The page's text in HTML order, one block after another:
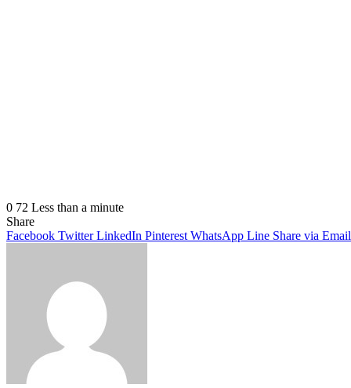
0 72 Less than a minute
Share
Facebook Twitter LinkedIn Pinterest WhatsApp Line Share via Email